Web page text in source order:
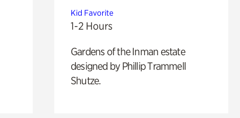
Kid Favorite
1-2 Hours
Gardens of the Inman estate
designed by Phillip Trammell
Shutze.